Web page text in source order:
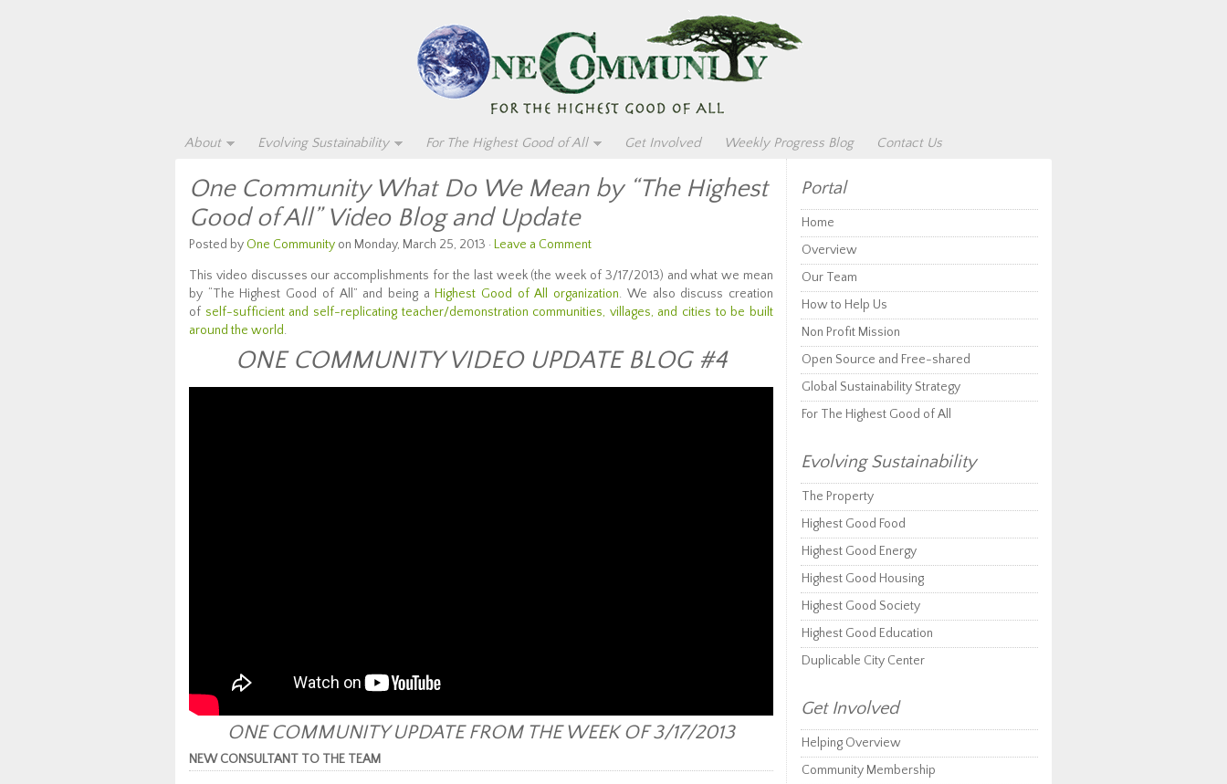
About Evolving Sustainability For The Highest Good of All Get Involved Weekly Progress Blog Contact Us
One Community What Do We Mean by “The Highest
Good of All” Video Blog and Update
Posted by One Community on Monday, March 25, 2013 · Leave a Comment
This video discusses our accomplishments for the last week (the week of 3/17/2013) and what we mean
by “The Highest Good of All” and being a Highest Good of All organization. We also discuss creation
of self-sufficient and self-replicating teacher/demonstration communities, villages, and cities to be built
around the world.
ONE COMMUNITY VIDEO UPDATE BLOG #4
ONE COMMUNITY UPDATE FROM THE WEEK OF 3/17/2013
NEW CONSULTANT TO THE TEAM
Portal
Home
Overview
Our Team
How to Help Us
Non Profit Mission
Open Source and Free-shared
Global Sustainability Strategy
For The Highest Good of All
Evolving Sustainability
The Property
Highest Good Food
Highest Good Energy
Highest Good Housing
Highest Good Society
Highest Good Education
Duplicable City Center
Get Involved
Helping Overview
Community Membership